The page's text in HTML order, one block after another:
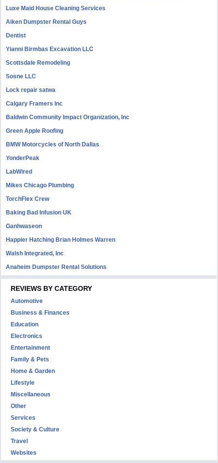
Luxe Maid House Cleaning Services
Aiken Dumpster Rental Guys
Dentist
Yianni Birmbas Excavation LLC
Scottsdale Remodeling
Sosne LLC
Lock repair satwa
Calgary Framers Inc
Baldwin Community Impact Organization, Inc
Green Apple Roofing
BMW Motorcycles of North Dallas
YonderPeak
LabWired
Mikes Chicago Plumbing
TorchFlex Crew
Baking Bad Infusion UK
Ganhwaseon
Happier Hatching Brian Holmes Warren
Walsh Integrated, Inc
Anaheim Dumpster Rental Solutions
REVIEWS BY CATEGORY
Automotive
Business & Finances
Education
Electronics
Entertainment
Family & Pets
Home & Garden
Lifestyle
Miscellaneous
Other
Services
Society & Culture
Travel
Websites